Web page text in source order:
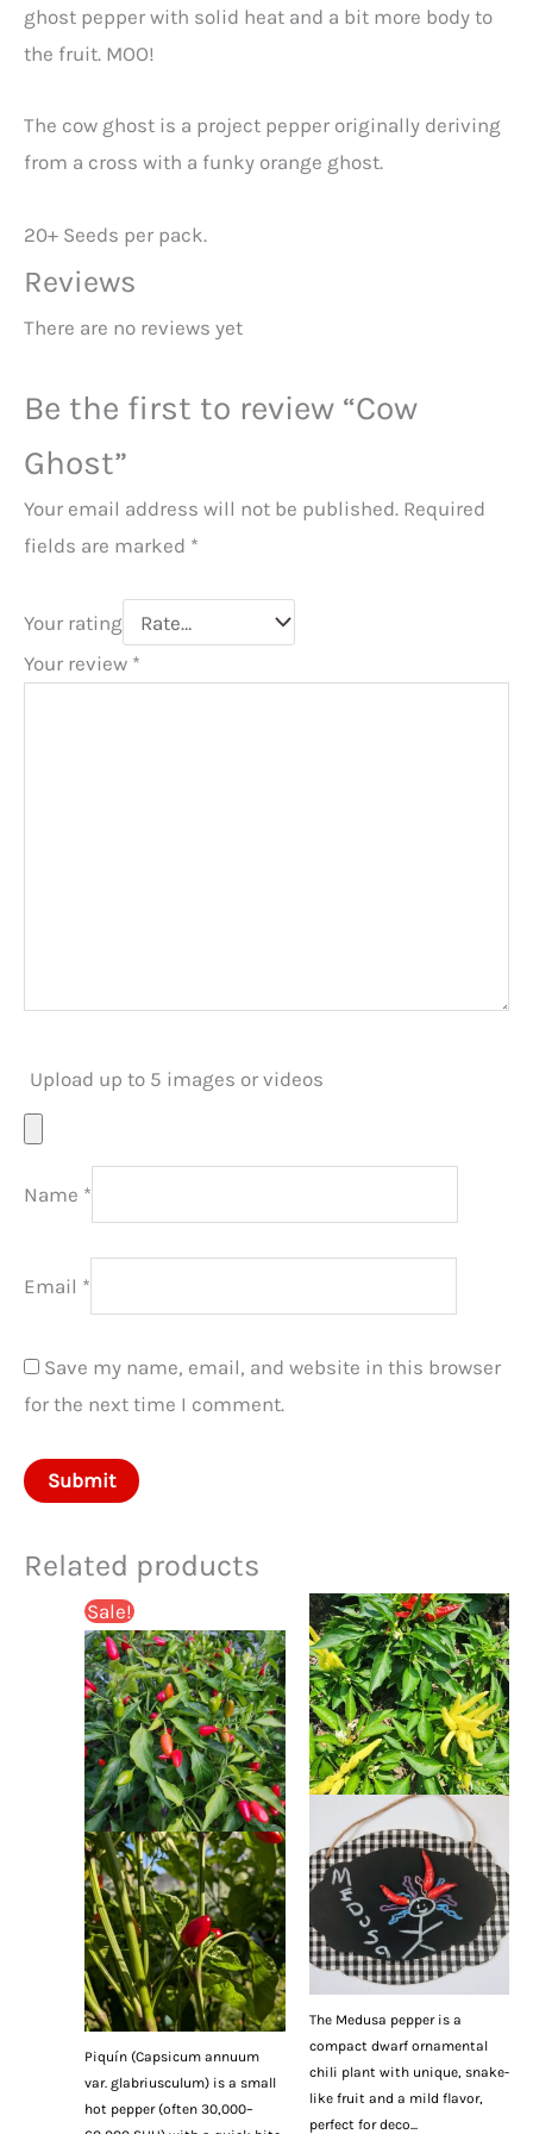
ghost pepper with solid heat and a bit more body to
the fruit. MOO!
The cow ghost is a project pepper originally deriving
from a cross with a funky orange ghost.
20+ Seeds per pack.
Reviews
There are no reviews yet
Be the first to review “Cow
Ghost”
Your email address will not be published. Required
fields are marked *
Your rating
Your review *
Upload up to 5 images or videos
Name *
Email *
Save my name, email, and website in this browser
for the next time I comment.
Related products
Sale!
Piquín (Capsicum annuum
var. glabriusculum) is a small
hot pepper (often 30,000–
The Medusa pepper is a
compact dwarf ornamental
chili plant with unique, snake-
like fruit and a mild flavor,
perfect for deco...